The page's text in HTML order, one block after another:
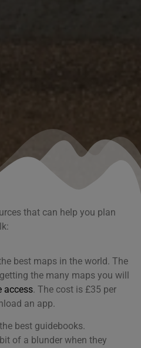
that can help you plan
best maps in the world. The
the many maps you will
access. The cost is £35 per
an app.
best guidebooks.
of a blunder when they